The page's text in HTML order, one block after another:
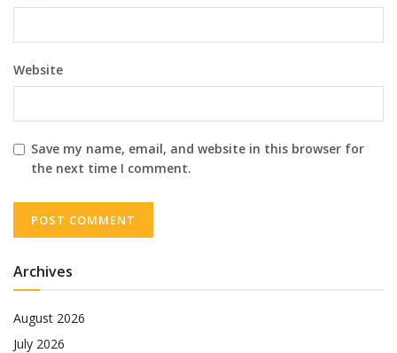
Website
Save my name, email, and website in this browser for
the next time I comment.
Archives
August 2026
July 2026